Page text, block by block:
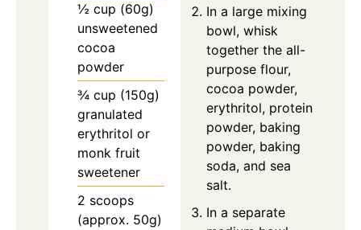
½ cup (60g)
unsweetened
cocoa
powder
¾ cup (150g)
granulated
erythritol or
monk fruit
sweetener
2 scoops
(approx. 50g)
In a large mixing
bowl, whisk
together the all-
purpose flour,
cocoa powder,
erythritol, protein
powder, baking
powder, baking
soda, and sea
salt.
In a separate